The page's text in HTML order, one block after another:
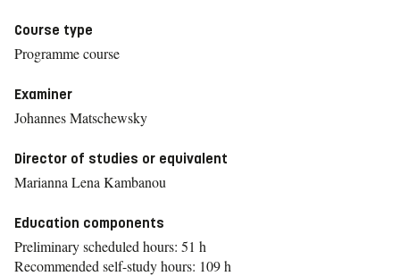
Course type
Programme course
Examiner
Johannes Matschewsky
Director of studies or equivalent
Marianna Lena Kambanou
Education components
Preliminary scheduled hours: 51 h
Recommended self-study hours: 109 h